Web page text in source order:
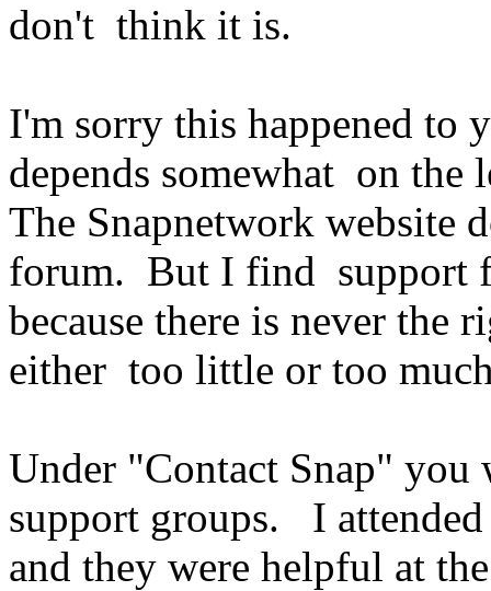
don't think it is.
I'm sorry this happened to
depends somewhat on the
The Snapnetwork website
forum. But I find support
because there is never
either too little or too
Under "Contact Snap"
support groups. I attended
and they were helpful at